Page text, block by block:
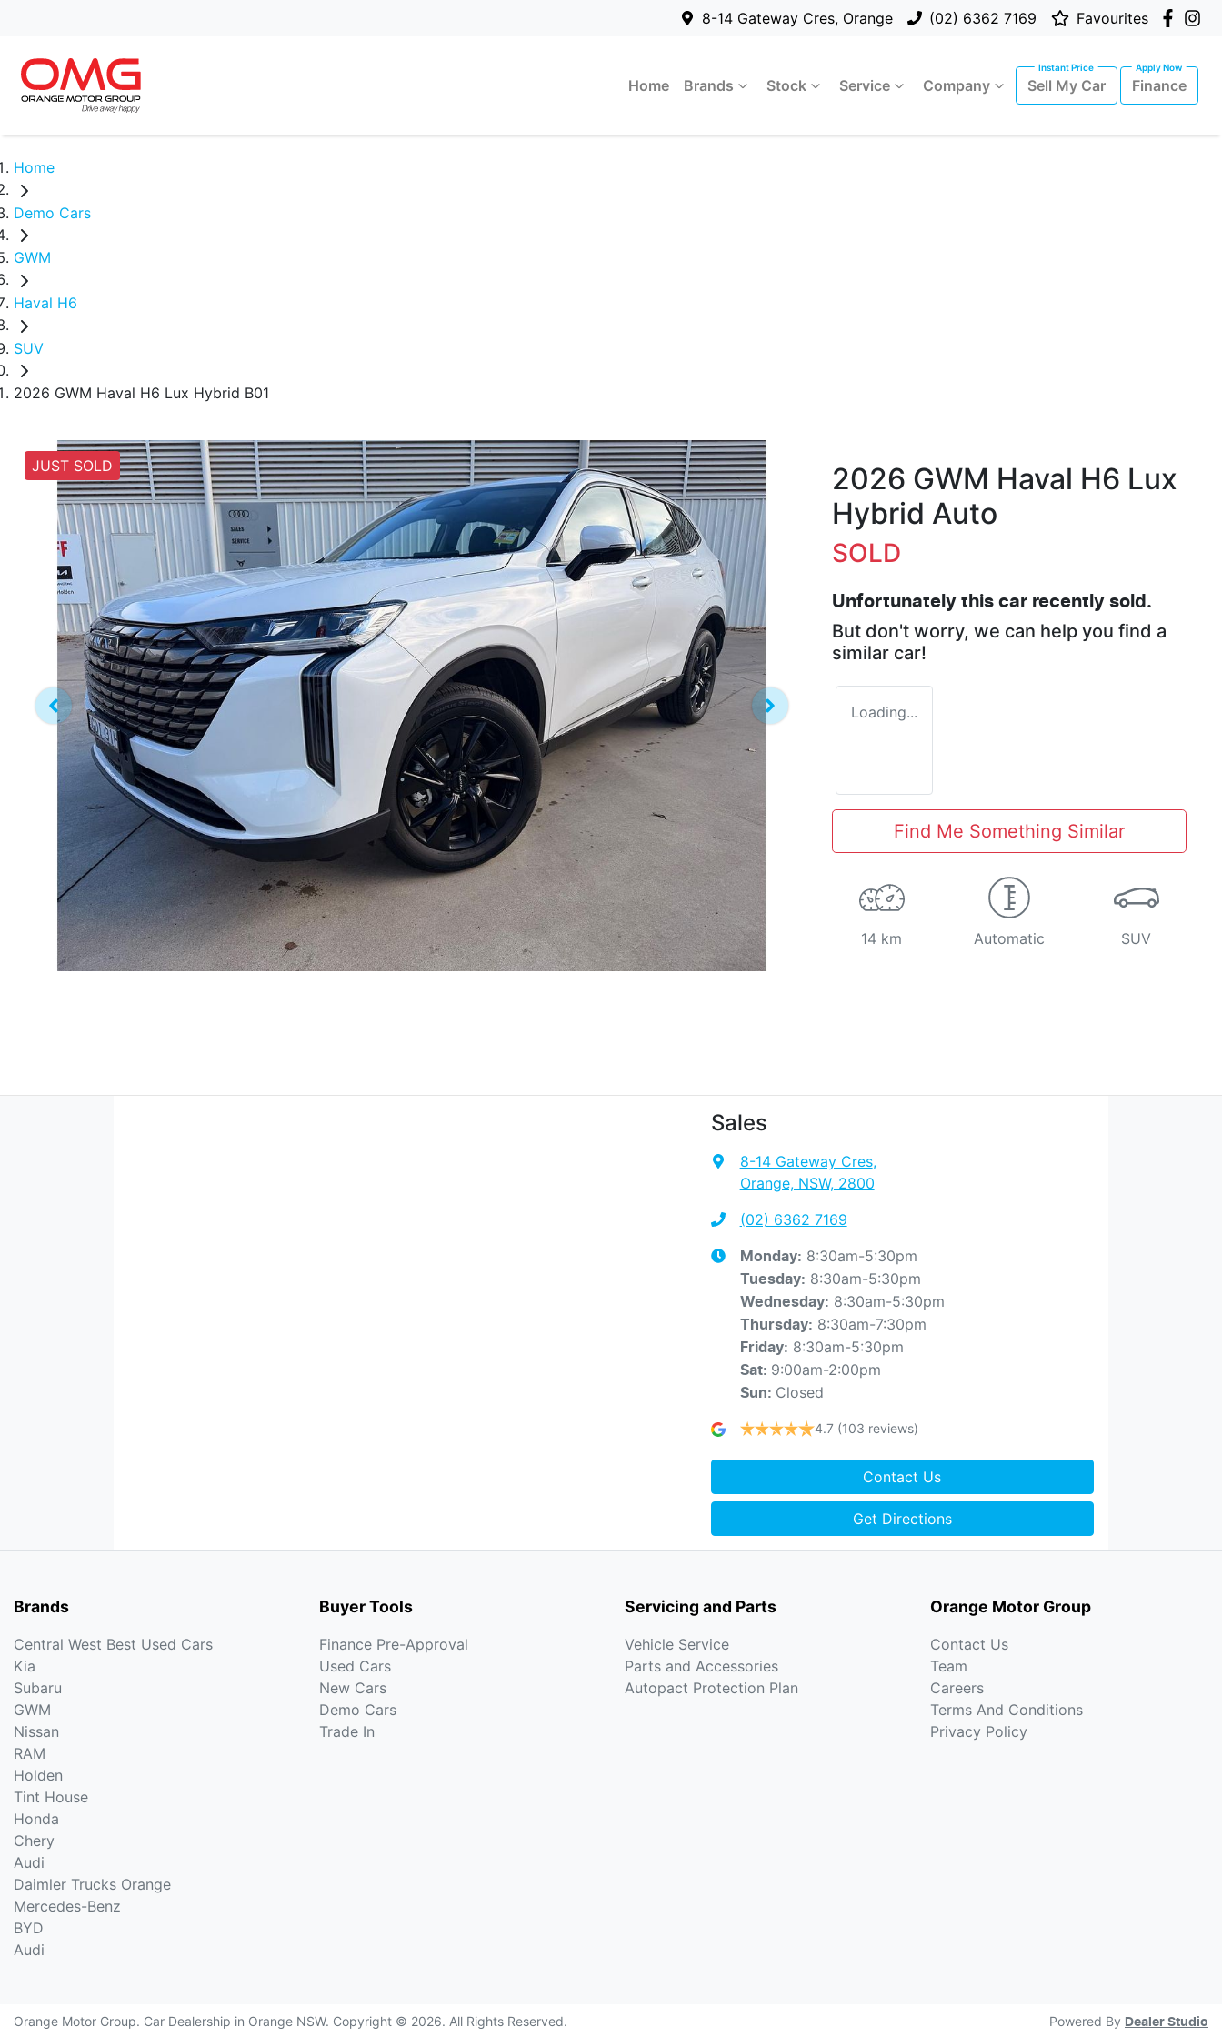
8-14 Gateway Cres, Orange (02) 6362 7169 Favourites
Home Brands Stock Service Company Sell My Car Finance
Home
Demo Cars
GWM
Haval H6
SUV
2026 GWM Haval H6 Lux Hybrid B01
JUST SOLD
2026 GWM Haval H6 Lux
Hybrid Auto
SOLD
Unfortunately this car recently sold.
But don't worry, we can help you find a
similar car!
Loading...
Find Me Something Similar
14 km Automatic SUV
Sales
8-14 Gateway Cres,
Orange, NSW, 2800
(02) 6362 7169
Monday: 8:30am-5:30pm
Tuesday: 8:30am-5:30pm
Wednesday: 8:30am-5:30pm
Thursday: 8:30am-7:30pm
Friday: 8:30am-5:30pm
Sat: 9:00am-2:00pm
Sun: Closed
4.7 (103 reviews)
Contact Us
Get Directions
Brands
Central West Best Used Cars
Kia
Subaru
GWM
Nissan
RAM
Holden
Tint House
Honda
Chery
Audi
Daimler Trucks Orange
Mercedes-Benz
BYD
Audi
Buyer Tools
Finance Pre-Approval
Used Cars
New Cars
Demo Cars
Trade In
Servicing and Parts
Vehicle Service
Parts and Accessories
Autopact Protection Plan
Orange Motor Group
Contact Us
Team
Careers
Terms And Conditions
Privacy Policy
Orange Motor Group. Car Dealership in Orange NSW. Copyright © 2026. All Rights Reserved. Powered By Dealer Studio